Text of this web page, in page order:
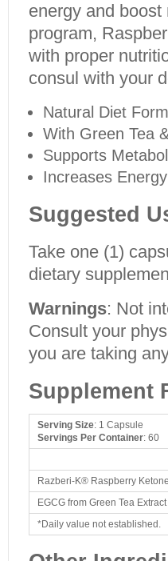
energy and
program,
with proper
consul with your
Natural Diet
With Green Tea
Supports
Increases
Suggested
Take one (1)
dietary
Warnings: Not
Consult your
you are taking
Supplement
Serving Size: 1 Capsule
Servings Per Container: 60
Razberi-K® Raspberry
EGCG from Green Tea Extract
*Daily value not established.